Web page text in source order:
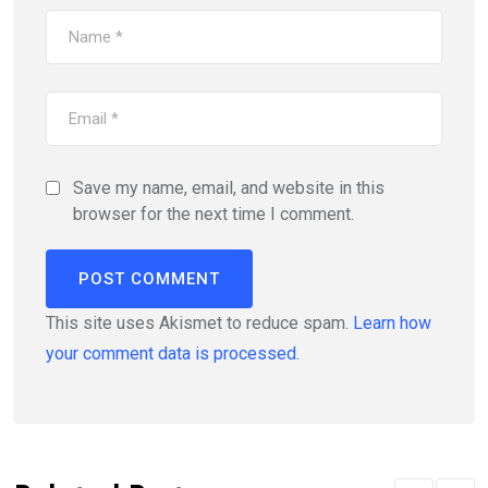
Save my name, email, and website in this
browser for the next time I comment.
This site uses Akismet to reduce spam. Learn how
your comment data is processed.